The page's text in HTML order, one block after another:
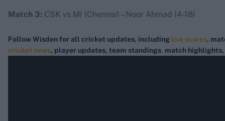
Match 3: CSK vs MI (Chennai) – Noor Ahmad (4-18)
Follow Wisden for all cricket updates, including live scores,
cricket news, player updates, team standings, match highlights,